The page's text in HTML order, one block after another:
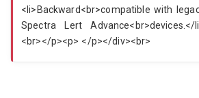
<li>Backward<br>compatible with
Spectra Lert Advance<br>devices.</
<br></p><p> </p></div><br>